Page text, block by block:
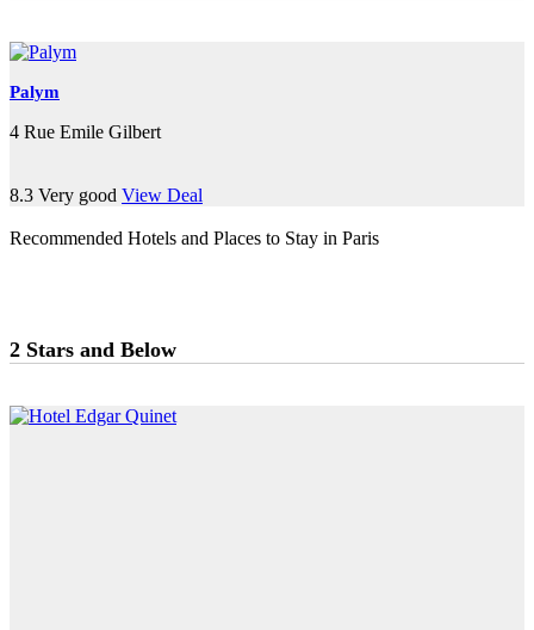
Palym
4 Rue Emile Gilbert
8.3 Very good View Deal
Recommended Hotels and Places to Stay in Paris
2 Stars and Below